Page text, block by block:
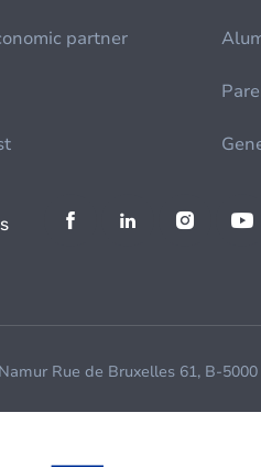
partner
Rue de Bruxelles 61, B-